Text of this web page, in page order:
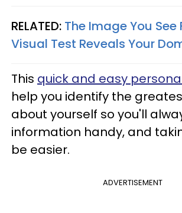
RELATED: The Image You See
Visual Test Reveals Your
This quick and easy
help you identify the
about yourself so you'll
information handy, and
be easier.
ADVERTISEMENT